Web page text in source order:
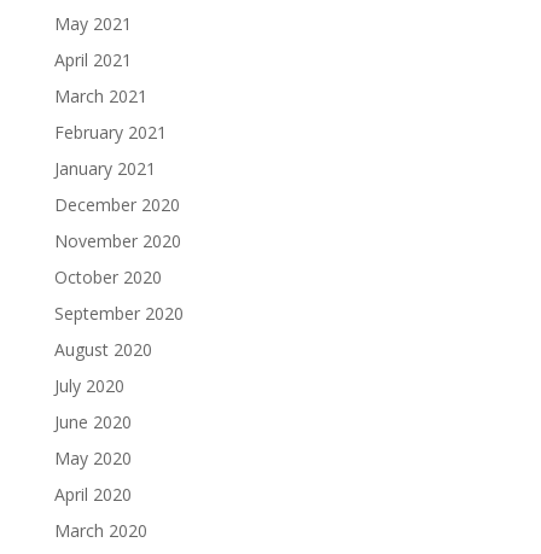
May 2021
April 2021
March 2021
February 2021
January 2021
December 2020
November 2020
October 2020
September 2020
August 2020
July 2020
June 2020
May 2020
April 2020
March 2020